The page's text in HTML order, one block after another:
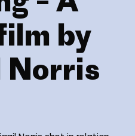
by
Norris